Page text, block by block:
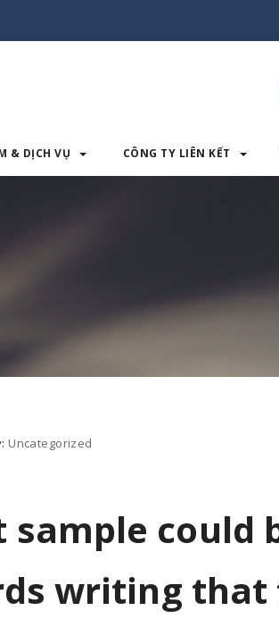
& DỊCH VỤ CÔNG TY LIÊN KẾT
Uncategorized
sample could
writing that